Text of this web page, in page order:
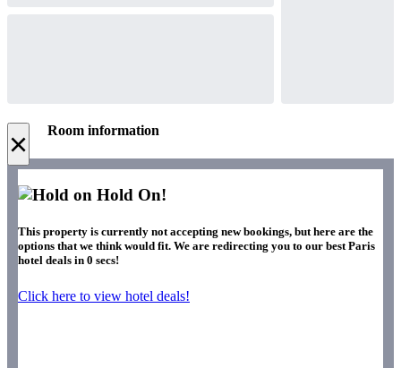
× Room information
Hold On!
This property is currently not accepting new bookings, but here are the
options that we think would fit. We are redirecting you to our best Paris
hotel deals in 0 secs!
Click here to view hotel deals!